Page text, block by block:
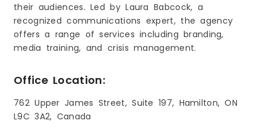
their audiences. Led by Laura Babcock, a
recognized communications expert, the agency
offers a range of services including branding,
media training, and crisis management.
Office Location:
762 Upper James Street, Suite 197, Hamilton, ON
L9C 3A2, Canada